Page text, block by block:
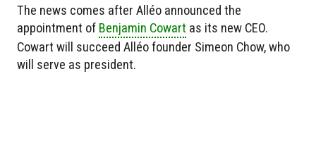
The news comes after Alléo announced the
appointment of Benjamin Cowart as its new CEO.
Cowart will succeed Alléo founder Simeon Chow, who
will serve as president.